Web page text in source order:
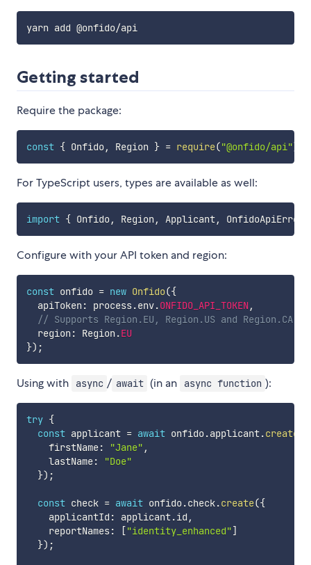
yarn add @onfido/api
Getting started
Require the package:
const { Onfido, Region } = require("@onfido/api")
For TypeScript users, types are available as well:
import { Onfido, Region , Applicant, OnfidoApiError
Configure with your API token and region:
const onfido = new Onfido({
  apiToken
: process.env.ONFIDO_API_TOKEN,
// Supports Region.EU, Region.US and Region.CA
  region
: Region .EU
}) ;
Using with async / await (in an async function ):
try {
const applicant = await onfido.applicant.create
    firstName
: "Jane" ,
    lastName
:
"Doe"
}) ;
const check = await onfido.check.create({
    applicantId
: applicant.id ,
    reportNames
: ["identity_enhanced"]
}) ;